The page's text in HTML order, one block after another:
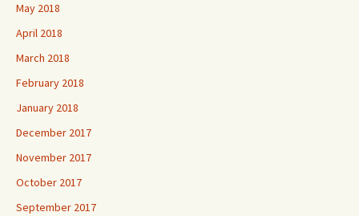
May 2018
April 2018
March 2018
February 2018
January 2018
December 2017
November 2017
October 2017
September 2017